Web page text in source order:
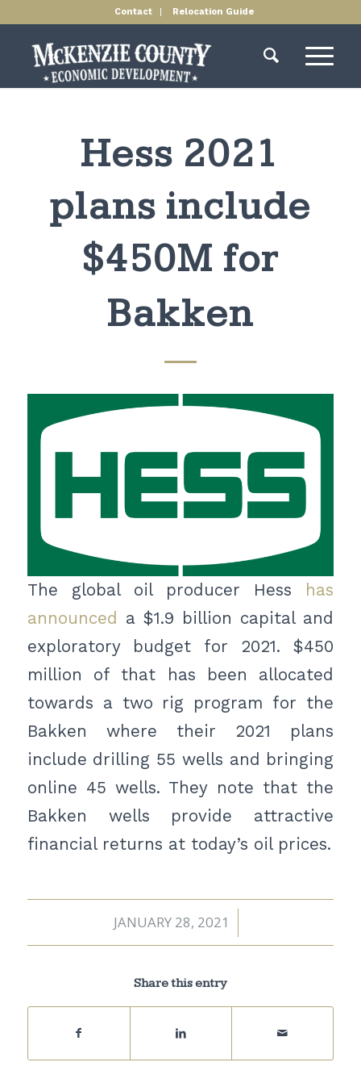
Contact Relocation Guide
Hess 2021
plans include
$450M for
Bakken
The global oil producer Hess
has
announced
a $1.9 billion capital and
exploratory budget for 2021. $450
million of that has been allocated
towards a two rig program for the
Bakken where their 2021 plans
include drilling 55 wells and bringing
online 45 wells. They note that the
Bakken wells provide attractive
financial returns at today’s oil prices.
JANUARY 28, 2021
/
Share this entry